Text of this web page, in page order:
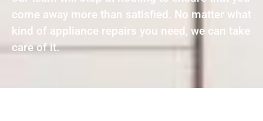
come away more than satisfied. No matter what
kind of appliance repairs you need, we can take
care of it.